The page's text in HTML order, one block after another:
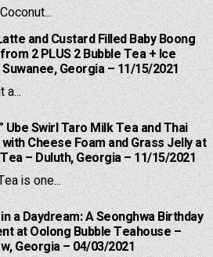
and Custard Filled Baby Boong
2 PLUS 2 Bubble Tea + Ice
Georgia – 11/15/2021
a...
Ube Swirl Taro Milk Tea and Thai
Cheese Foam and Grass Jelly at
– Duluth, Georgia – 11/15/2021
is one...
a Daydream: A Seonghwa Birthday
at Oolong Bubble Teahouse –
Georgia – 04/03/2021